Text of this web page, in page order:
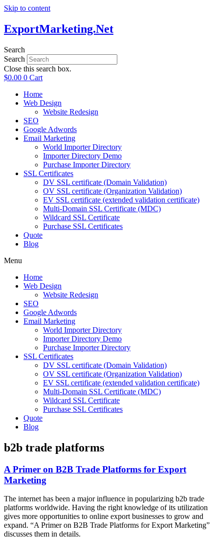
Skip to content
ExportMarketing.Net
Search
Search
Close this search box.
$0.00 0 Cart
Home
Web Design
Website Redesign
SEO
Google Adwords
Email Marketing
World Importer Directory
Importer Directory Demo
Purchase Importer Directory
SSL Certificates
DV SSL certificate (Domain Validation)
OV SSL certificate (Organization Validation)
EV SSL certificate (extended validation certificate)
Multi-Domain SSL Certificate (MDC)
Wildcard SSL Certificate
Purchase SSL Certificates
Quote
Blog
Menu
Home
Web Design
Website Redesign
SEO
Google Adwords
Email Marketing
World Importer Directory
Importer Directory Demo
Purchase Importer Directory
SSL Certificates
DV SSL certificate (Domain Validation)
OV SSL certificate (Organization Validation)
EV SSL certificate (extended validation certificate)
Multi-Domain SSL Certificate (MDC)
Wildcard SSL Certificate
Purchase SSL Certificates
Quote
Blog
b2b trade platforms
A Primer on B2B Trade Platforms for Export
Marketing
The internet has been a major influence in popularizing b2b trade
platforms worldwide. Having the right knowledge of its utilization
gives more opportunities to online export businesses to grow and
expand. “A Primer on B2B Trade Platforms for Export Marketing”
discusses them in details.